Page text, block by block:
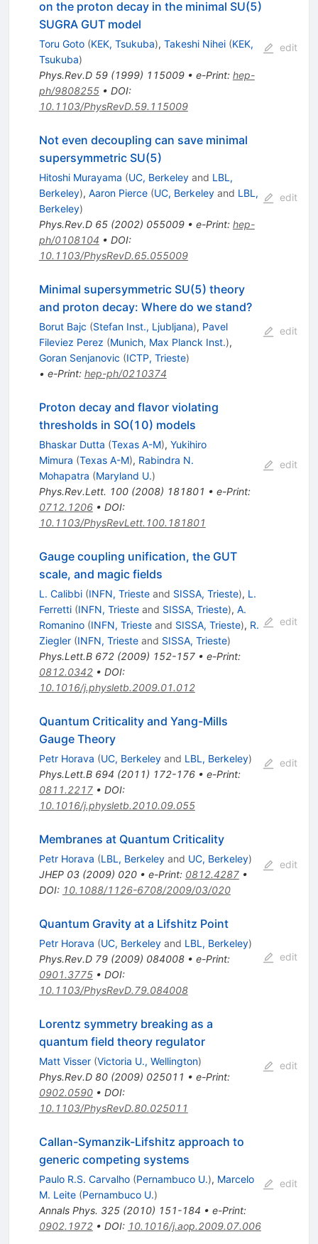
on the proton decay in the minimal SU(5)
SUGRA GUT model
Toru Goto (KEK, Tsukuba), Takeshi Nihei (KEK,
Tsukuba)
Phys.Rev.D 59(1999) 115009• e-Print: hep-
ph/9808255• DOI:
10.1103/PhysRevD.59.115009
edit
Not even decoupling can save minimal
supersymmetric SU(5)
Hitoshi Murayama (UC, Berkeleyand LBL,
Berkeley), Aaron Pierce (UC, Berkeleyand LBL,
Berkeley)
Phys.Rev.D 65(2002) 055009• e-Print: hep-
ph/0108104 • DOI:
10.1103/PhysRevD.65.055009
edit
Minimal supersymmetric SU(5) theory
and proton decay: Where do we stand?
Borut Bajc (Stefan Inst., Ljubljana), Pavel
Fileviez Perez (Munich, Max Planck Inst.),
Goran Senjanovic (ICTP, Trieste)
• e-Print: hep-ph/0210374
edit
Proton decay and flavor violating
thresholds in SO(10) models
Bhaskar Dutta (Texas A-M), Yukihiro
Mimura (Texas A-M), Rabindra N.
Mohapatra (Maryland U.)
Phys.Rev.Lett. 100(2008) 181801 • e-Print:
0712.1206• DOI:
10.1103/PhysRevLett.100.181801
edit
Gauge coupling unification, the GUT
scale, and magic fields
L. Calibbi (INFN, Triesteand SISSA, Trieste), L.
Ferretti (INFN, Triesteand SISSA, Trieste), A.
Romanino (INFN, Triesteand SISSA, Trieste), R.
Ziegler (INFN, Triesteand SISSA, Trieste)
Phys.Lett.B 672(2009) 152-157• e-Print:
0812.0342• DOI:
10.1016/j.physletb.2009.01.012
edit
Quantum Criticality and Yang-Mills
Gauge Theory
Petr Horava (UC, Berkeleyand LBL, Berkeley)
Phys.Lett.B 694 (2011) 172-176• e-Print:
0811.2217• DOI:
10.1016/j.physletb.2010.09.055
edit
Membranes at Quantum Criticality
Petr Horava (LBL, Berkeleyand UC, Berkeley)
JHEP 03(2009) 020• e-Print: 0812.4287•
DOI: 10.1088/1126-6708/2009/03/020
edit
Quantum Gravity at a Lifshitz Point
Petr Horava (UC, Berkeleyand LBL, Berkeley)
Phys.Rev.D 79(2009) 084008• e-Print:
0901.3775• DOI:
10.1103/PhysRevD.79.084008
edit
Lorentz symmetry breaking as a
quantum field theory regulator
Matt Visser (Victoria U., Wellington)
Phys.Rev.D 80(2009) 025011 • e-Print:
0902.0590• DOI:
10.1103/PhysRevD.80.025011
edit
Callan-Symanzik-Lifshitz approach to
generic competing systems
Paulo R.S. Carvalho (Pernambuco U.), Marcelo
M. Leite (Pernambuco U.)
Annals Phys. 325(2010) 151-184 • e-Print:
0902.1972• DOI: 10.1016/j.aop.2009.07.006
edit